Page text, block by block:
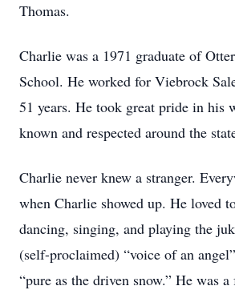
Thomas.
Charlie was a 1971 graduate of
School. He worked for Viebrock
51 years. He took great pride in his
known and respected around the
Charlie never knew a stranger.
when Charlie showed up. He loved
dancing, singing, and playing the
(self-proclaimed) “voice of an
“pure as the driven snow.” He was